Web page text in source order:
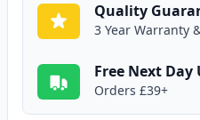
Quality
3 Year Warranty
Free Next Day
Orders £39+